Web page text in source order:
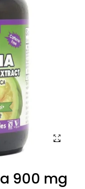
900 mg